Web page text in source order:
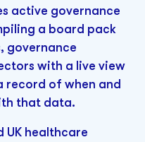
active governance
a board pack
governance
with a live view
record of when and
that data.
UK healthcare